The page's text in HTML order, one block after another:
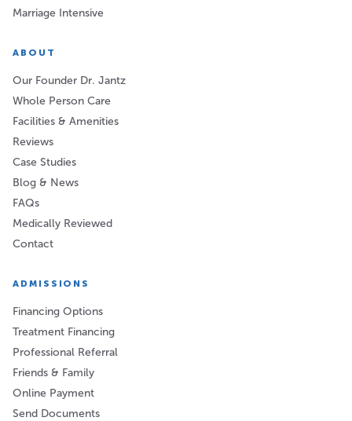
Marriage Intensive
ABOUT
Our Founder Dr. Jantz
Whole Person Care
Facilities & Amenities
Reviews
Case Studies
Blog & News
FAQs
Medically Reviewed
Contact
ADMISSIONS
Financing Options
Treatment Financing
Professional Referral
Friends & Family
Online Payment
Send Documents